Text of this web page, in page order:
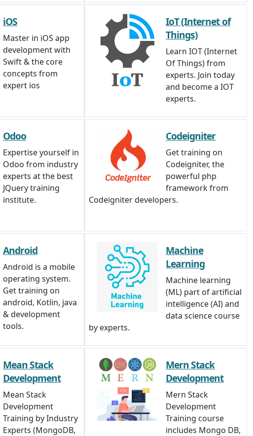
iOS
Master in iOS app
development with
Swift & the core
concepts from
expert ios
IoT (Internet of
Things)
Learn IOT (Internet
Of Things) from
experts. Join today
and become a IOT
experts.
Odoo
Expertise yourself in
Odoo from industry
experts at the best
JQuery training
institute.
Codeigniter
Get training on
Codeigniter, the
powerful php
framework from
Codeigniter developers.
Android
Android is a mobile
operating system.
Get training on
android, Kotlin, java
& development
tools.
Machine
Learning
Machine learning
(ML) part of artificial
intelligence (AI) and
data science course
by experts.
Mean Stack
Development
Mean Stack
Development
Training by Industry
Experts (MongoDB,
Mern Stack
Development
Mern Stack
Development
Training course
includes Mongo DB,